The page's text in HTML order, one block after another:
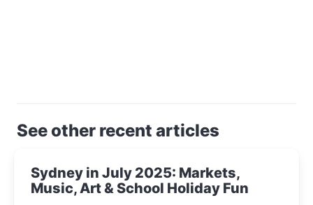
See other recent articles
Sydney in July 2025: Markets,
Music, Art & School Holiday Fun